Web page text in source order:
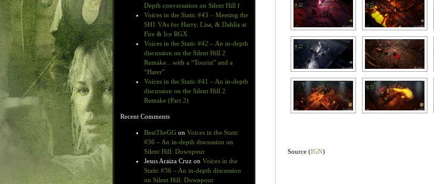
Depth conversation on Silent Hill f
Voices in the Static #43 – Meeting the
SH1 VAs for Harry, Lisa, & Dahlia at
Fire & Ice RGX
Voices in the Static #42 – An in-depth
discussion on the Silent Hill 2
Remake…with a “Tourist” and a
“Hater”
Voices in the Static #41 – An in-depth
discussion on the Silent Hill 2
Remake (Part 2)
Recent Comments
BeatTheGG on Voices in the Static
#36 – An in-depth discussion on
Silent Hill: Downpour
Jesus Araiza Cruz on Voices in the
Static #36 – An in-depth discussion
on Silent Hill: Downpour
Source (IGN)